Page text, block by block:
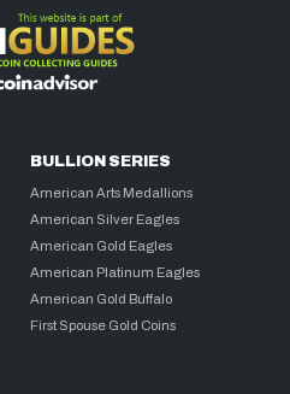
BULLION SERIES
American Arts Medallions
American Silver Eagles
American Gold Eagles
American Platinum Eagles
American Gold Buffalo
First Spouse Gold Coins